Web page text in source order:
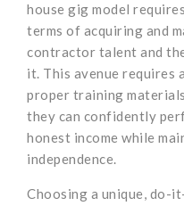
house gig model
terms of acquiring and
contractor talent and
it. This avenue requires
proper training
they can confidently
honest income while
independence.
Choosing a unique, do-